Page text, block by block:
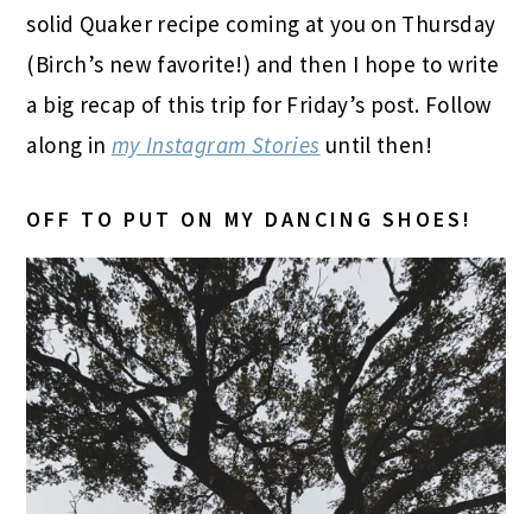
solid Quaker recipe coming at you on Thursday
(Birch’s new favorite!) and then I hope to write
a big recap of this trip for Friday’s post. Follow
along in my Instagram Stories until then!
OFF TO PUT ON MY DANCING SHOES!